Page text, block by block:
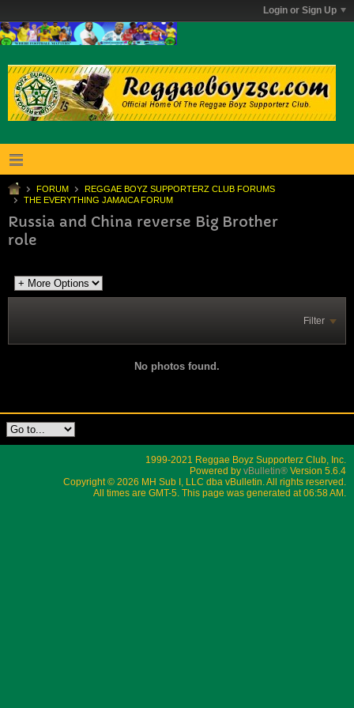
Login or Sign Up
FORUM
REGGAE BOYZ SUPPORTERZ CLUB FORUMS
THE EVERYTHING JAMAICA FORUM
Russia and China reverse Big Brother
role
Filter
No photos found.
1999-2021 Reggae Boyz Supporterz Club, Inc.
Powered by vBulletin® Version 5.6.4
Copyright © 2026 MH Sub I, LLC dba vBulletin. All rights reserved.
All times are GMT-5. This page was generated at 06:58 AM.